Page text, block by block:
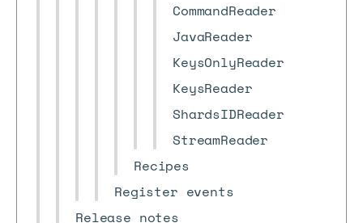
CommandReader
JavaReader
KeysOnlyReader
KeysReader
ShardsIDReader
StreamReader
Recipes
Register events
Release notes